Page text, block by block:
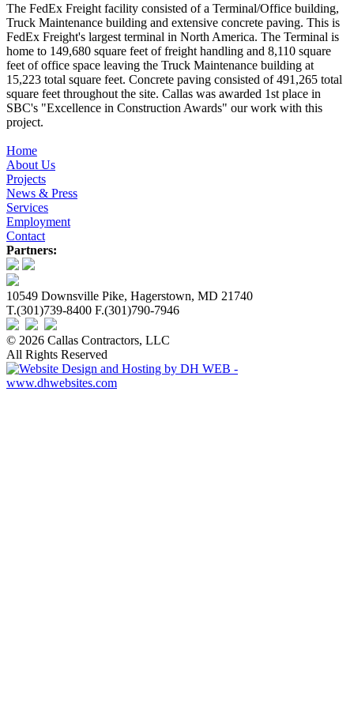
The FedEx Freight facility consisted of a Terminal/Office building,
Truck Maintenance building and extensive concrete paving. This is
FedEx Freight's largest terminal in North America. The Terminal is
home to 149,680 square feet of freight handling and 8,110 square
feet of office space leaving the Truck Maintenance building at
15,223 total square feet. Concrete paving consisted of 491,265 total
square feet throughout the site. Callas was awarded 1st place in
SBC's "Excellence in Construction Awards" our work with this
project.
Home
About Us
Projects
News & Press
Services
Employment
Contact
Partners:
10549 Downsville Pike, Hagerstown, MD 21740
T.(301)739-8400 F.(301)790-7946
© 2026 Callas Contractors, LLC
All Rights Reserved